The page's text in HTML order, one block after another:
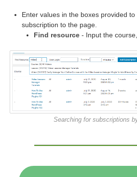
Enter values in the boxes provided
subscription to the page.
Find resource - Input the
Searching for subscriptions